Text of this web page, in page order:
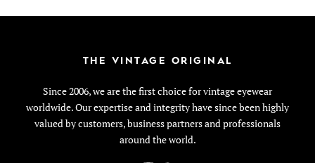
THE VINTAGE ORIGINAL
Since 2006, we are the first choice for vintage eyewear
worldwide. Our expertise and integrity have since been highly
valued by customers, business partners and professionals
around the world.